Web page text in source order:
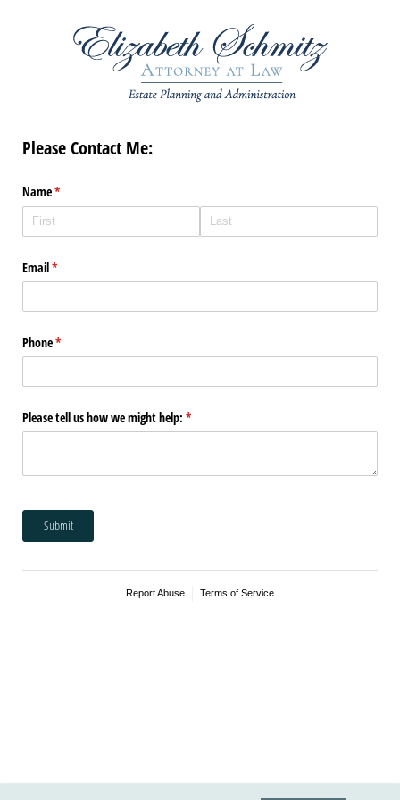
Please Contact Me:
Name*
(required)
Email*
(required)
Phone*
(required)
Please tell us how we might help: *
(required)
Submit
Report Abuse Terms of Service